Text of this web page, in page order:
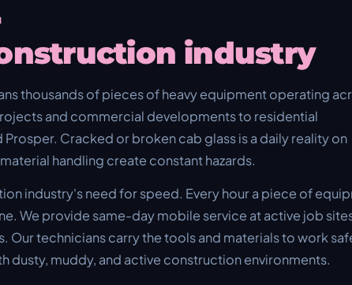
industry
thousands of pieces of heavy equipment operating
and commercial developments to residential
Prosper. Cracked or broken cab glass is a daily reality on
handling create constant hazards.
industry's need for speed. Every hour a piece of
We provide same-day mobile service at active job
Our technicians carry the tools and materials to work
muddy, and active construction environments.